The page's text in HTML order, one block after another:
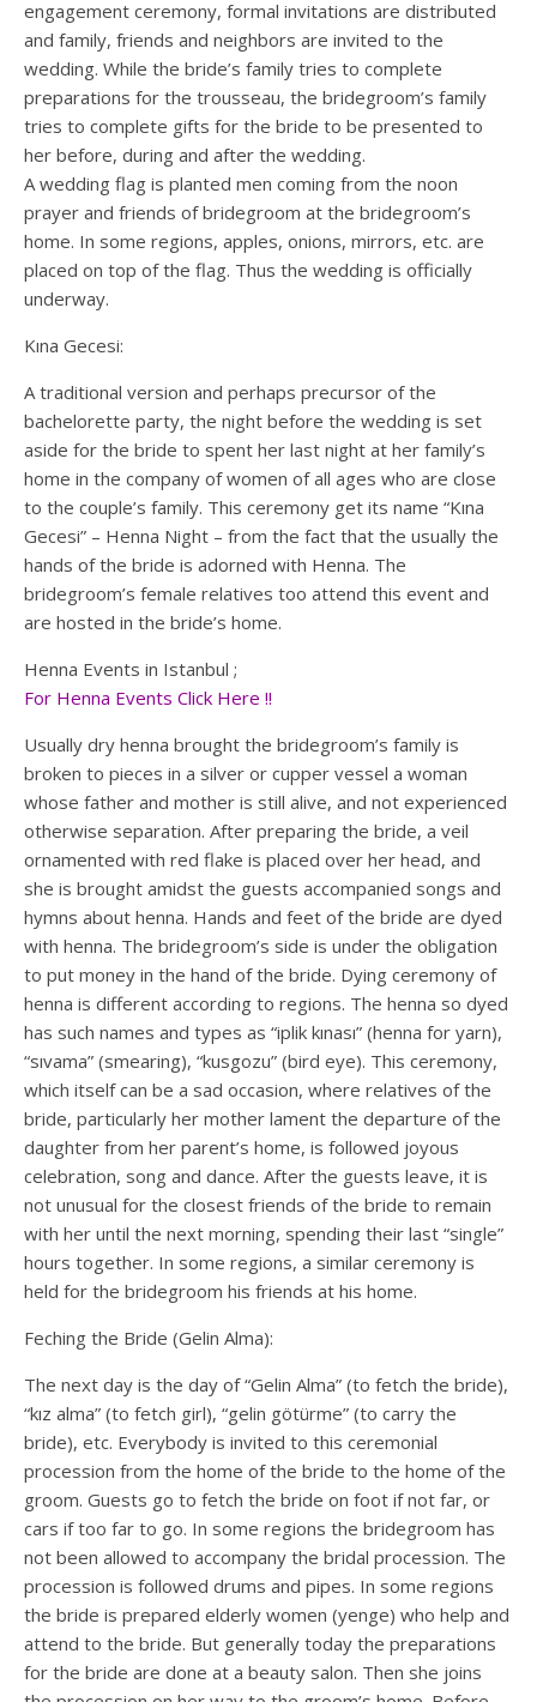
engagement ceremony, formal invitations are distributed
and family, friends and neighbors are invited to the
wedding. While the bride’s family tries to complete
preparations for the trousseau, the bridegroom’s family
tries to complete gifts for the bride to be presented to
her before, during and after the wedding.
A wedding flag is planted men coming from the noon
prayer and friends of bridegroom at the bridegroom’s
home. In some regions, apples, onions, mirrors, etc. are
placed on top of the flag. Thus the wedding is officially
underway.
Kına Gecesi:
A traditional version and perhaps precursor of the
bachelorette party, the night before the wedding is set
aside for the bride to spent her last night at her family’s
home in the company of women of all ages who are close
to the couple’s family. This ceremony get its name “Kına
Gecesi” – Henna Night – from the fact that the usually the
hands of the bride is adorned with Henna. The
bridegroom’s female relatives too attend this event and
are hosted in the bride’s home.
Henna Events in Istanbul ;
For Henna Events Click Here !!
Usually dry henna brought the bridegroom’s family is
broken to pieces in a silver or cupper vessel a woman
whose father and mother is still alive, and not experienced
otherwise separation. After preparing the bride, a veil
ornamented with red flake is placed over her head, and
she is brought amidst the guests accompanied songs and
hymns about henna. Hands and feet of the bride are dyed
with henna. The bridegroom’s side is under the obligation
to put money in the hand of the bride. Dying ceremony of
henna is different according to regions. The henna so dyed
has such names and types as “iplik kınası” (henna for yarn),
“sıvama” (smearing), “kusgozu” (bird eye). This ceremony,
which itself can be a sad occasion, where relatives of the
bride, particularly her mother lament the departure of the
daughter from her parent’s home, is followed joyous
celebration, song and dance. After the guests leave, it is
not unusual for the closest friends of the bride to remain
with her until the next morning, spending their last “single”
hours together. In some regions, a similar ceremony is
held for the bridegroom his friends at his home.
Feching the Bride (Gelin Alma):
The next day is the day of “Gelin Alma” (to fetch the bride),
“kız alma” (to fetch girl), “gelin götürme” (to carry the
bride), etc. Everybody is invited to this ceremonial
procession from the home of the bride to the home of the
groom. Guests go to fetch the bride on foot if not far, or
cars if too far to go. In some regions the bridegroom has
not been allowed to accompany the bridal procession. The
procession is followed drums and pipes. In some regions
the bride is prepared elderly women (yenge) who help and
attend to the bride. But generally today the preparations
for the bride are done at a beauty salon. Then she joins